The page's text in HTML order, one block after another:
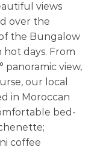
views
over the
the Bungalow
days. From
panoramic view,
our local
in Moroccan
bed-
coffee